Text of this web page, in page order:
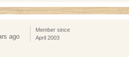
ago
Member since
April 2003